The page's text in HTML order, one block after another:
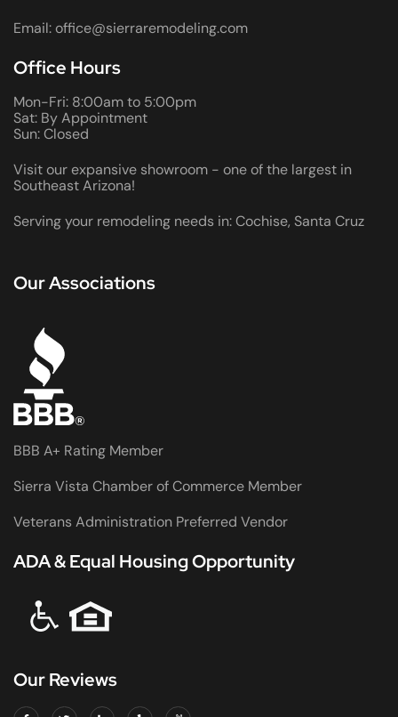
Email: office@sierraremodeling.com
Office Hours
Mon-Fri: 8:00am to 5:00pm
Sat: By Appointment
Sun: Closed
Visit our expansive showroom - one of the largest in
Southeast Arizona!
Serving your remodeling needs in: Cochise, Santa Cruz
Our Associations
BBB A+ Rating Member
Sierra Vista Chamber of Commerce Member
Veterans Administration Preferred Vendor
ADA & Equal Housing Opportunity
Our Reviews